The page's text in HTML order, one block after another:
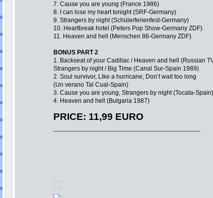
7. Cause you are young (France 1986)
8. I can lose my heart tonight (SRF-Germany)
9. Strangers by night (Schülerferienfest-Germany)
10. Heartbreak hotel (Peters Pop Show-Germany ZDF)
11. Heaven and hell (Menschen 86-Germany ZDF)
BONUS PART 2
1. Backseat of your Cadillac / Heaven and hell (Russian
Strangers by night / Big Time (Canal Sur-Spain 1989)
2. Soul survivor, Like a hurricane, Don’t wait too long
(Un verano Tal Cual-Spain)
3. Cause you are young, Strangers by night (Tocata-Spain)
4. Heaven and hell (Bulgaria 1987)
PRICE: 11,99 EURO
-------------------------------------------------------------------------